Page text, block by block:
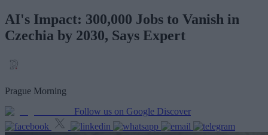
AI's Impact: 300,000 Jobs to Vanish in
Czechia by 2030, Says Expert
Prague Morning
Follow us on Google Discover